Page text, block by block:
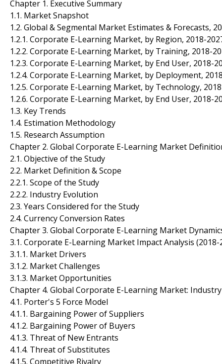
Chapter 1. Executive Summary
1.1. Market Snapshot
1.2. Global & Segmental Market Estimates & Forecasts,
1.2.1. Corporate E-Learning Market, by Region, 2018-
1.2.2. Corporate E-Learning Market, by Training, 2018-
1.2.3. Corporate E-Learning Market, by End User, 2018-
1.2.4. Corporate E-Learning Market, by Deployment,
1.2.5. Corporate E-Learning Market, by Technology,
1.2.6. Corporate E-Learning Market, by End User, 2018-
1.3. Key Trends
1.4. Estimation Methodology
1.5. Research Assumption
Chapter 2. Global Corporate E-Learning Market
2.1. Objective of the Study
2.2. Market Definition & Scope
2.2.1. Scope of the Study
2.2.2. Industry Evolution
2.3. Years Considered for the Study
2.4. Currency Conversion Rates
Chapter 3. Global Corporate E-Learning Market
3.1. Corporate E-Learning Market Impact Analysis (2018-
3.1.1. Market Drivers
3.1.2. Market Challenges
3.1.3. Market Opportunities
Chapter 4. Global Corporate E-Learning Market:
4.1. Porter's 5 Force Model
4.1.1. Bargaining Power of Suppliers
4.1.2. Bargaining Power of Buyers
4.1.3. Threat of New Entrants
4.1.4. Threat of Substitutes
4.1.5. Competitive Rivalry